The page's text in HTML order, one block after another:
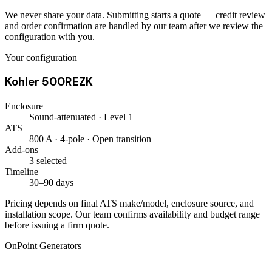
We never share your data. Submitting starts a quote — credit review
and order confirmation are handled by our team after we review the
configuration with you.
Your configuration
Kohler 500REZK
Enclosure
Sound-attenuated · Level 1
ATS
800 A · 4-pole · Open transition
Add-ons
3 selected
Timeline
30–90 days
Pricing depends on final ATS make/model, enclosure source, and
installation scope. Our team confirms availability and budget range
before issuing a firm quote.
OnPoint Generators